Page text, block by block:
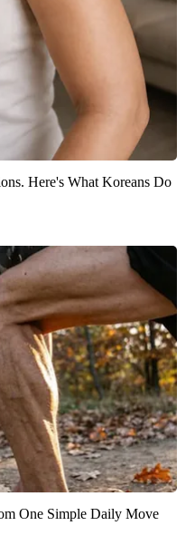
Here's What Koreans Do
One Simple Daily Move